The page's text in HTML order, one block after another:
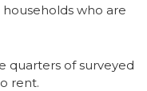
who are
quarters of surveyed
rent.